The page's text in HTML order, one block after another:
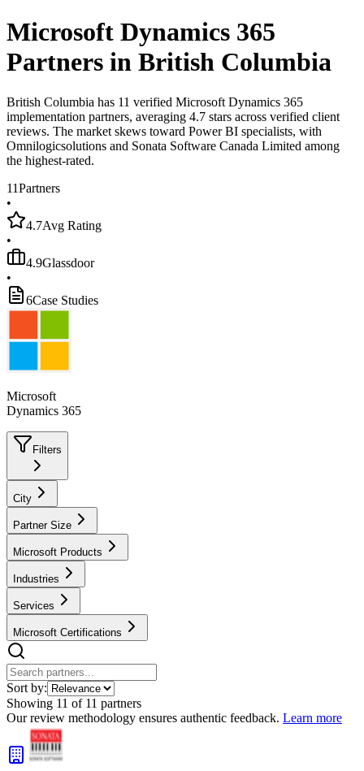
Microsoft Dynamics 365
Partners in British Columbia
British Columbia has 11 verified Microsoft Dynamics 365
implementation partners, averaging 4.7 stars across verified client
reviews. The market skews toward Power BI specialists, with
Omnilogicsolutions and Sonata Software Canada Limited among
the highest-rated.
11Partners
•
4.7Avg Rating
•
4.9Glassdoor
•
6Case Studies
Microsoft
Dynamics 365
Filters
City
Partner Size
Microsoft Products
Industries
Services
Microsoft Certifications
Sort by:
Showing 11 of 11 partners
Our review methodology ensures authentic feedback. Learn more